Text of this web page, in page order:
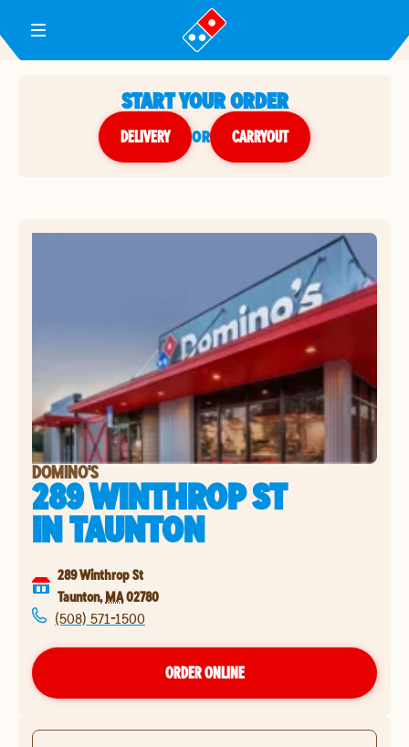
Toggle Header Menu
START YOUR ORDER
DELIVERY or CARRYOUT
DOMINO'S
289 WINTHROP ST
INTAUNTON
289 Winthrop St
Taunton, MA02780
(508) 571-1500
ORDER ONLINE